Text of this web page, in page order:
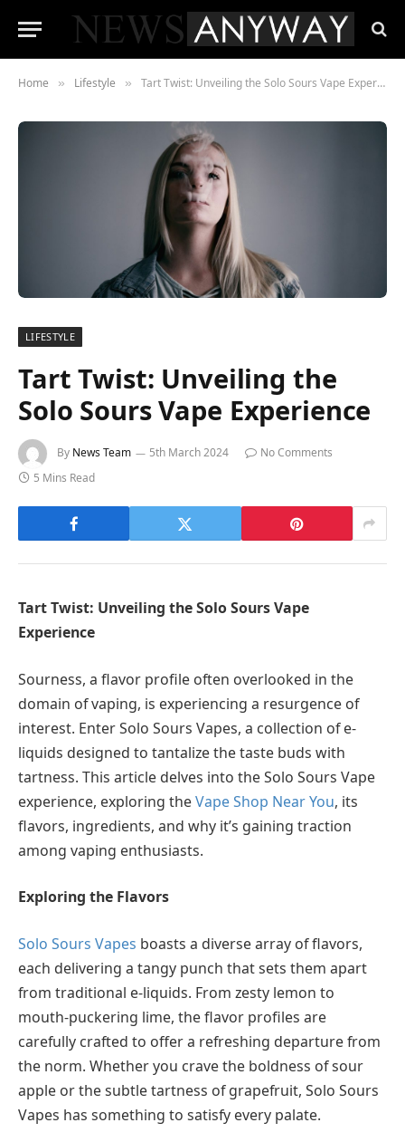
Home » Lifestyle » Tart Twist: Unveiling the Solo Sours Vape Experience
LIFESTYLE
Tart Twist: Unveiling the
Solo Sours Vape Experience
By News Team 5th March 2024
No Comments
5 Mins Read
Tart Twist: Unveiling the Solo Sours Vape
Experience
Sourness, a flavor profile often overlooked in the
domain of vaping, is experiencing a resurgence of
interest. Enter Solo Sours Vapes, a collection of e-
liquids designed to tantalize the taste buds with
tartness. This article delves into the Solo Sours Vape
experience, exploring theVape Shop Near You, its
flavors, ingredients, and why it’s gaining traction
among vaping enthusiasts.
Exploring the Flavors
Solo Sours Vapes boasts a diverse array of flavors,
each delivering a tangy punch that sets them apart
from traditional e-liquids. From zesty lemon to
mouth-puckering lime, the flavor profiles are
carefully crafted to offer a refreshing departure from
the norm. Whether you crave the boldness of sour
apple or the subtle tartness of grapefruit, Solo Sours
Vapes has something to satisfy every palate.